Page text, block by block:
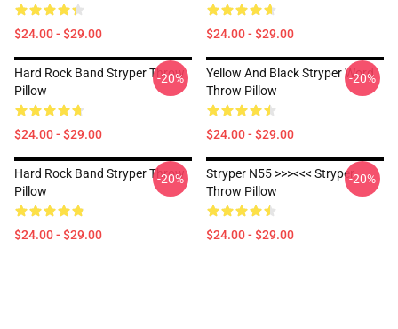
$24.00 - $29.00 $24.00 - $29.00
Hard Rock Band Stryper Throw
Pillow
$24.00 - $29.00
-20%
Yellow And Black Stryper Word
Throw Pillow
$24.00 - $29.00
-20%
Hard Rock Band Stryper Throw
Pillow
$24.00 - $29.00
-20%
Stryper N55 >>><<< Stryper
Throw Pillow
$24.00 - $29.00
-20%